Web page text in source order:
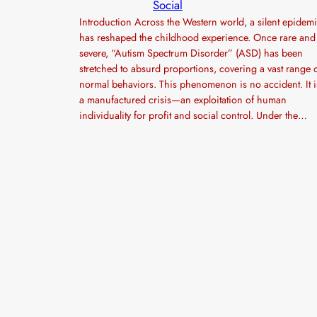
Social
Introduction Across the Western world, a silent
has reshaped the childhood experience. Once rare and
severe, “Autism Spectrum Disorder” (ASD) has been
stretched to absurd proportions, covering a vast range
normal behaviors. This phenomenon is no accident. It
a manufactured crisis—an exploitation of human
individuality for profit and social control. Under the…